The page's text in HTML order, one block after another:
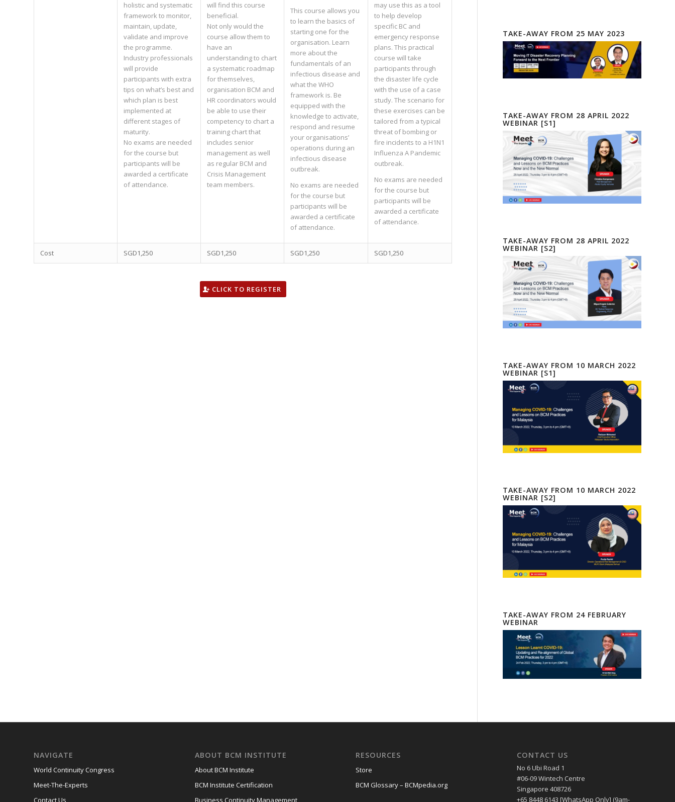
holistic and systematic
framework to monitor,
maintain, update,
validate and improve
the programme.
Industry professionals
will provide
participants with extra
tips on what’s best and
which plan is best
implemented at
different stages of
maturity.
No exams are needed
for the course but
participants will be
awarded a certificate
of attendance.
will find this course
beneficial.
Not only would the
course allow them to
have an
understanding to chart
a systematic roadmap
for themselves,
organisation BCM and
HR coordinators would
be able to use their
competency to chart a
training chart that
includes senior
management as well
as regular BCM and
Crisis Management
team members.
This course allows you
to learn the basics of
starting one for the
organisation. Learn
more about the
fundamentals of an
infectious disease and
what the WHO
framework is. Be
equipped with the
knowledge to activate,
respond and resume
your organisations’
operations during an
infectious disease
outbreak.
No exams are needed
for the course but
participants will be
awarded a certificate
of attendance.
may use this as a tool
to help develop
specific BC and
emergency response
plans. This practical
course will take
participants through
the disaster life cycle
with the use of a case
study. The scenario for
these exercises can be
tailored from a typical
threat of bombing or
fire incidents to a H1N1
Influenza A Pandemic
outbreak.
No exams are needed
for the course but
participants will be
awarded a certificate
of attendance.
Cost SGD1,250 SGD1,250 SGD1,250 SGD1,250
CLICK TO REGISTER
TAKE-AWAY FROM 25 MAY 2023
TAKE-AWAY FROM 28 APRIL 2022
WEBINAR [S1]
TAKE-AWAY FROM 28 APRIL 2022
WEBINAR [S2]
TAKE-AWAY FROM 10 MARCH 2022
WEBINAR [S1]
TAKE-AWAY FROM 10 MARCH 2022
WEBINAR [S2]
TAKE-AWAY FROM 24 FEBRUARY
WEBINAR
NAVIGATE
World Continuity Congress
Meet-The-Experts
Contact Us
ABOUT BCM INSTITUTE
About BCM Institute
BCM Institute Certification
Business Continuity Management
RESOURCES
Store
BCM Glossary – BCMpedia.org
CONTACT US
No 6 Ubi Road 1
#06-09 Wintech Centre
Singapore 408726
+65 8448 6143 [WhatsApp Only] (9am-